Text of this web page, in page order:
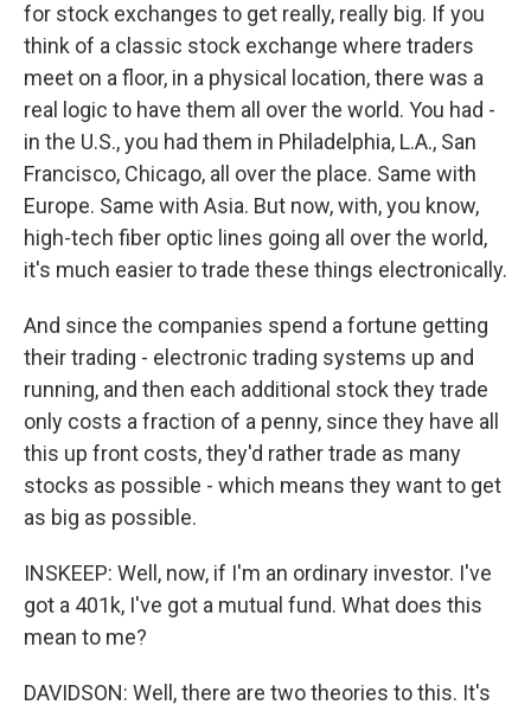
for stock exchanges to get really, really big. If you
think of a classic stock exchange where traders
meet on a floor, in a physical location, there was a
real logic to have them all over the world. You had -
in the U.S., you had them in Philadelphia, L.A., San
Francisco, Chicago, all over the place. Same with
Europe. Same with Asia. But now, with, you know,
high-tech fiber optic lines going all over the world,
it's much easier to trade these things electronically.
And since the companies spend a fortune getting
their trading - electronic trading systems up and
running, and then each additional stock they trade
only costs a fraction of a penny, since they have all
this up front costs, they'd rather trade as many
stocks as possible - which means they want to get
as big as possible.
INSKEEP: Well, now, if I'm an ordinary investor. I've
got a 401k, I've got a mutual fund. What does this
mean to me?
DAVIDSON: Well, there are two theories to this. It's